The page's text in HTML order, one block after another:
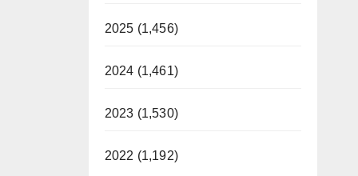
2025 (1,456)
2024 (1,461)
2023 (1,530)
2022 (1,192)